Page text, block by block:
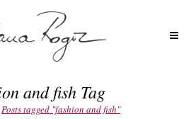
and fish Tag
Posts tagged "fashion and fish"